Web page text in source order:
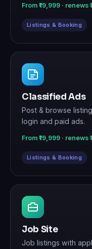
From ₹19,999 · renews
Listings & Booking
Classified Ads
Post & browse
login and paid ads.
From ₹19,999 · renews
Listings & Booking
Job Site
Job listings with